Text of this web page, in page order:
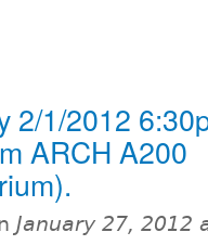
2/1/2012
ARCH A200
January 27, 2012